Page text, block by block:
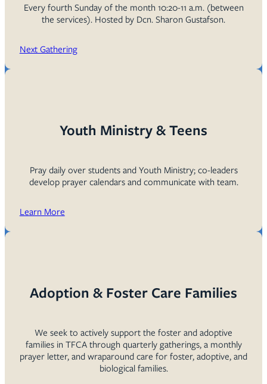
Every fourth Sunday of the month 10:20-11 a.m. (between
the services). Hosted by Dcn. Sharon Gustafson.
Next Gathering
Youth Ministry & Teens
Pray daily over students and Youth Ministry; co-leaders
develop prayer calendars and communicate with team.
Learn More
Adoption & Foster Care Families
We seek to actively support the foster and adoptive
families in TFCA through quarterly gatherings, a monthly
prayer letter, and wraparound care for foster, adoptive, and
biological families.